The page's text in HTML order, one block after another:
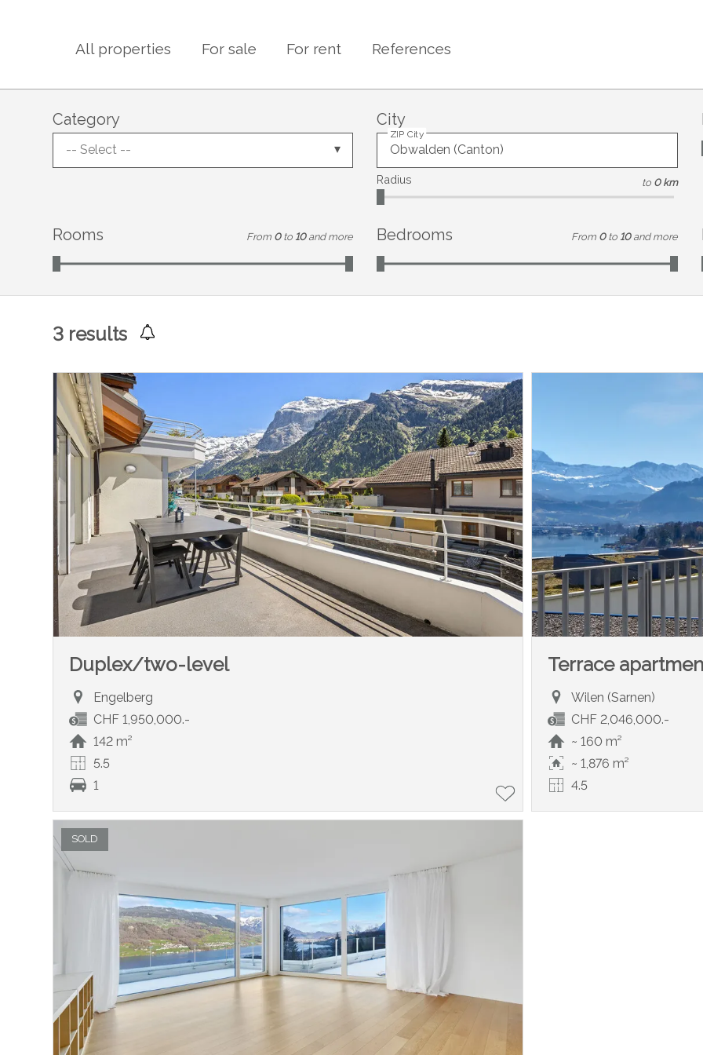
All properties For sale For rent References
Category
-- Select --
City
ZIP City
Radius to 0 km
Rooms From 0 to 10 and more Bedrooms From 0 to 10 and more
3 results
Duplex/two-level
Engelberg
CHF 1,950,000.-
142 m²
5.5
1
Terrace
Wilen (Sarnen)
CHF 2,046,000.-
~ 160 m²
~ 1,876 m²
4.5
SOLD